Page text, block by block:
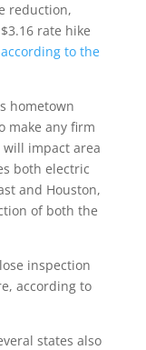
reduction,
rate hike
according to the
hometown
make any firm
impact area
both electric
and Houston,
of both the
inspection
according to
states also